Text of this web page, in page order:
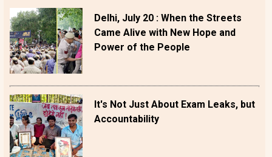
Delhi, July 20 : When the Streets
Came Alive with New Hope and
Power of the People
It's Not Just About Exam Leaks, but
Accountability